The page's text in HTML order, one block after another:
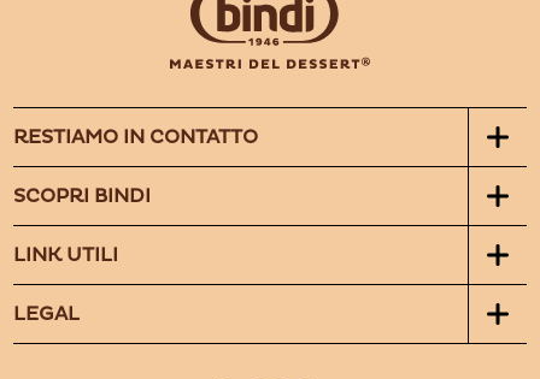
RESTIAMO IN CONTATTO
SCOPRI BINDI
LINK UTILI
LEGAL